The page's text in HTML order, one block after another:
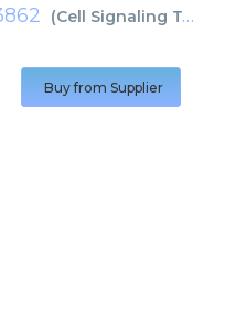
(Cell Signaling Technology Inc
Buy from Supplier